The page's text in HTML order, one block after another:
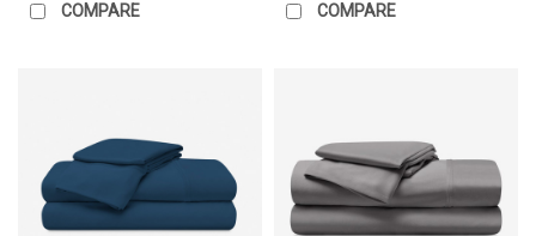
COMPARE COMPARE